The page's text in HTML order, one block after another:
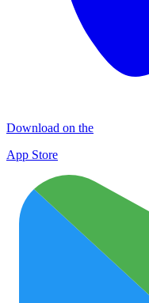
Download on the
App Store